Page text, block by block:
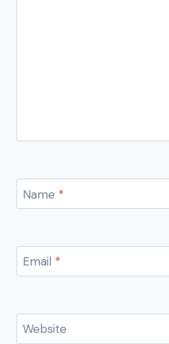
Name *
Email *
Website